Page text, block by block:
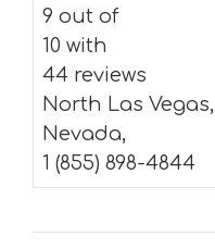
9 out of
10 with
44 reviews
North Las Vegas,
Nevada,
1 (855) 898-4844